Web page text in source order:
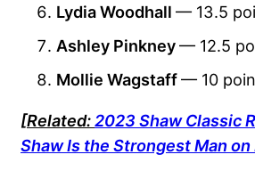
Lydia Woodhall — 13.5
Ashley Pinkney— 12.5
Mollie Wagstaff— 10
[Related:2023 Shaw Classic
Shaw Is the Strongest Man on